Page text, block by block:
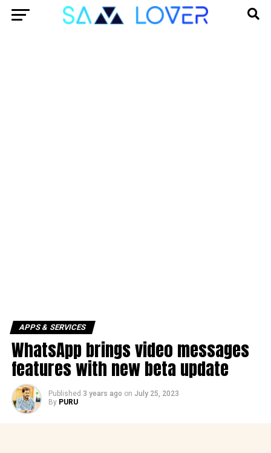
APPS & SERVICES
WhatsApp brings video messages
features with new beta update
Published 3 years ago on July 25, 2023
By PURU